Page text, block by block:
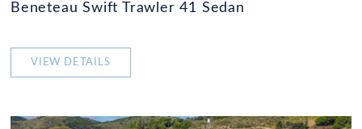
Beneteau Swift Trawler 41 Sedan
VIEW DETAILS